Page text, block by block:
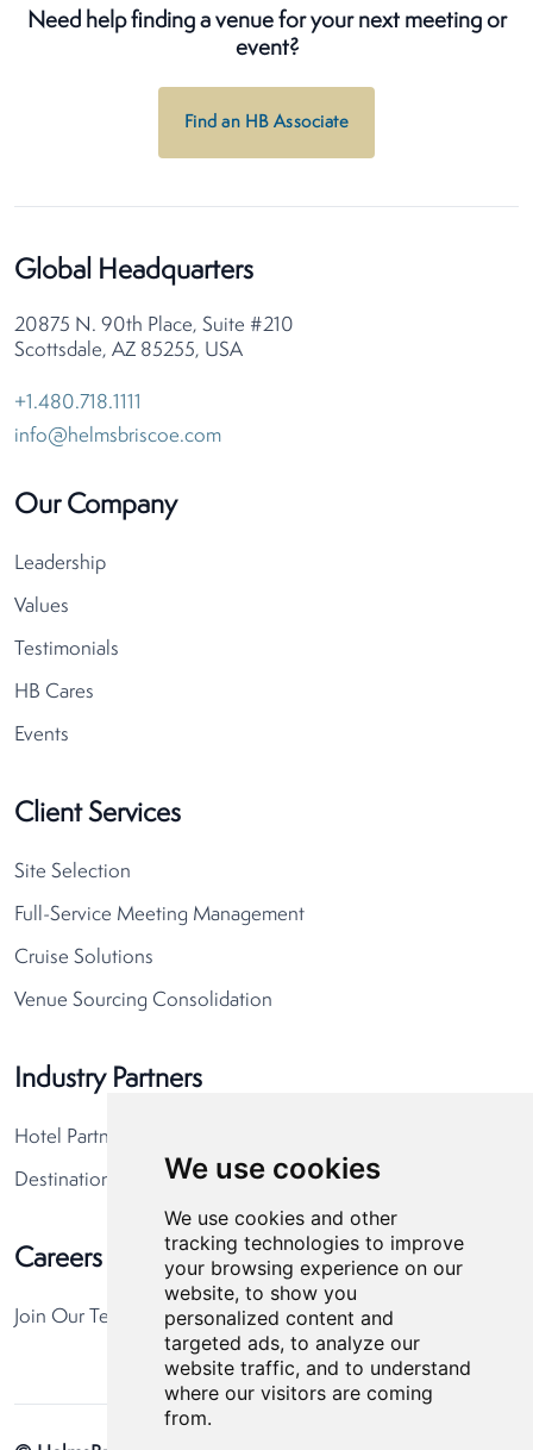
We use cookies
We use cookies and other
tracking technologies to improve
your browsing experience on our
website, to show you
personalized content and
targeted ads, to analyze our
website traffic, and to understand
where our visitors are coming
from.
Need help finding a venue for your next meeting or
event?
Find an HB Associate
Global Headquarters
20875 N. 90th Place, Suite #210
Scottsdale, AZ 85255, USA
+1.480.718.1111
info@helmsbriscoe.com
Our Company
Leadership
Values
Testimonials
HB Cares
Events
Client Services
Site Selection
Full-Service Meeting Management
Cruise Solutions
Venue Sourcing Consolidation
Industry Partners
Hotel Partners
Destination Partners
Careers
Join Our Team